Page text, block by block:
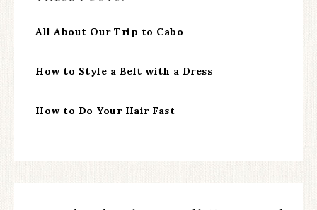
All About Our Trip to Cabo
How to Style a Belt with a Dress
How to Do Your Hair Fast